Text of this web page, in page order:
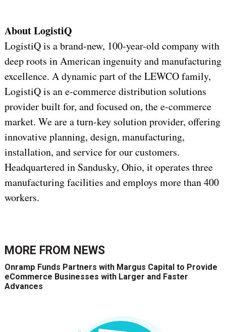
About LogistiQ
LogistiQ is a brand-new, 100-year-old company with
deep roots in American ingenuity and manufacturing
excellence. A dynamic part of the LEWCO family,
LogistiQ is an e-commerce distribution solutions
provider built for, and focused on, the e-commerce
market. We are a turn-key solution provider, offering
innovative planning, design, manufacturing,
installation, and service for our customers.
Headquartered in Sandusky, Ohio, it operates three
manufacturing facilities and employs more than 400
workers.
MORE FROM NEWS
Onramp Funds Partners with Margus Capital to Provide
eCommerce Businesses with Larger and Faster
Advances